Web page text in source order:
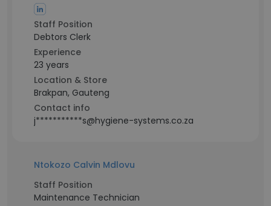
Staff Position
Debtors Clerk
Experience
23 years
Location & Store
Brakpan, Gauteng
Contact info
j***********s@hygiene-systems.co.za
Ntokozo Calvin Mdlovu
Staff Position
Maintenance Technician